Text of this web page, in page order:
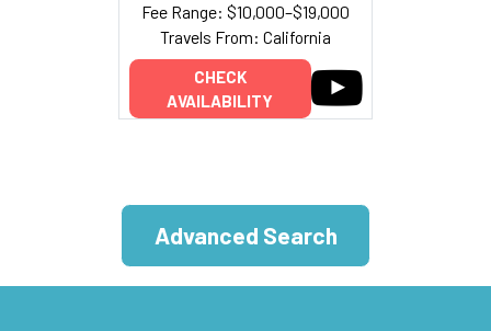
Fee Range: $10,000–$19,000
Travels From: California
CHECK
AVAILABILITY
Advanced Search